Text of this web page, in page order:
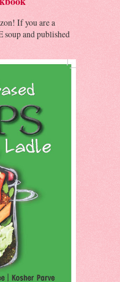
If you are a
and published